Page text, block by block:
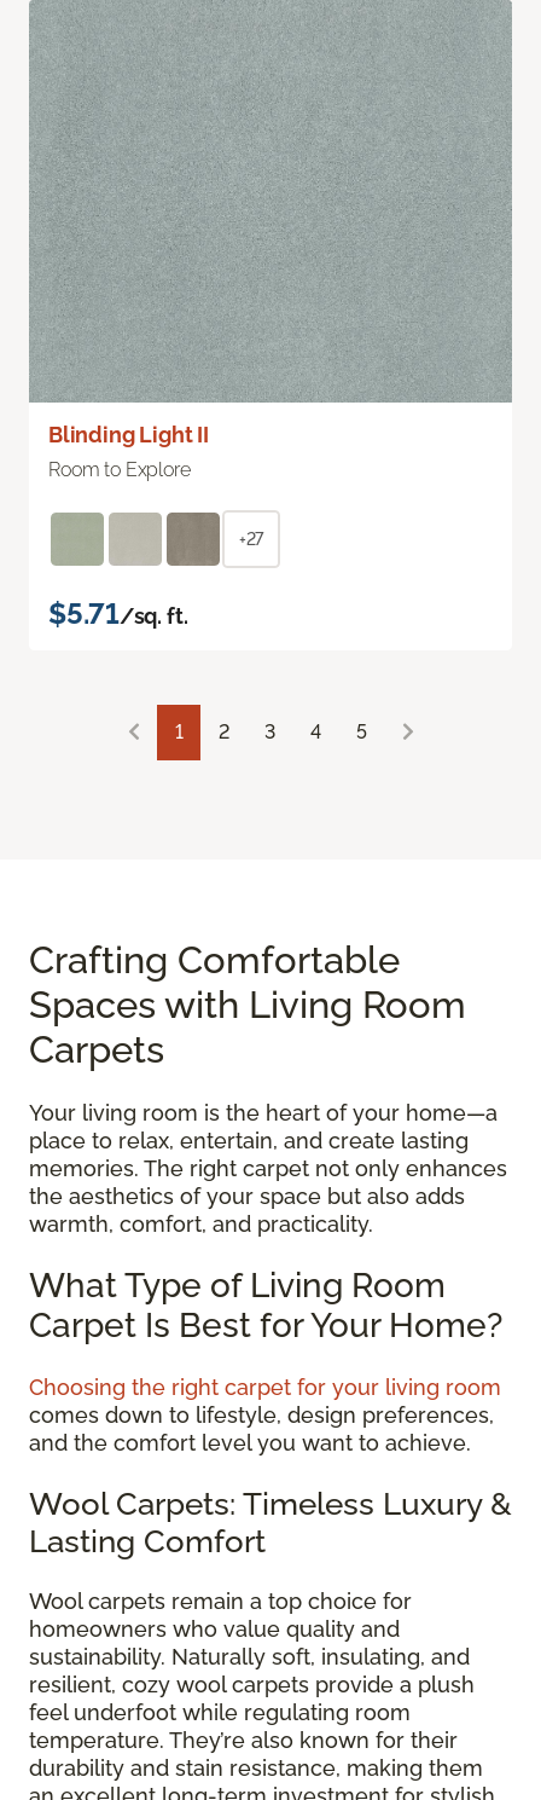
Blinding Light II
Room to Explore
+27
$5.71/sq. ft.
1 2 3 4 5
Crafting Comfortable
Spaces with Living Room
Carpets
Your living room is the heart of your home—a
place to relax, entertain, and create lasting
memories. The right carpet not only enhances
the aesthetics of your space but also adds
warmth, comfort, and practicality.
What Type of Living Room
Carpet Is Best for Your Home?
Choosing the right carpet for your living room
comes down to lifestyle, design preferences,
and the comfort level you want to achieve.
Wool Carpets: Timeless Luxury &
Lasting Comfort
Wool carpets remain a top choice for
homeowners who value quality and
sustainability. Naturally soft, insulating, and
resilient, cozy wool carpets provide a plush
feel underfoot while regulating room
temperature. They’re also known for their
durability and stain resistance, making them